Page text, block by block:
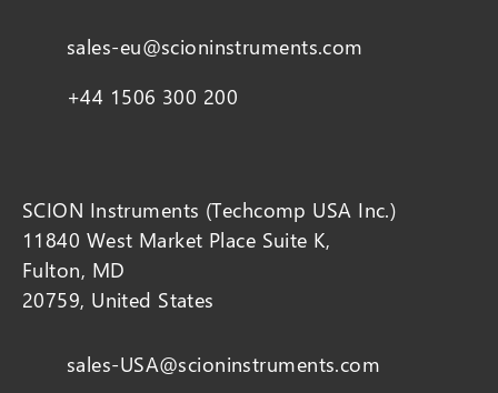
sales-eu@scioninstruments.com
+44 1506 300 200
SCION Instruments (Techcomp USA Inc.)
11840 West Market Place Suite K,
Fulton, MD
20759, United States
sales-USA@scioninstruments.com